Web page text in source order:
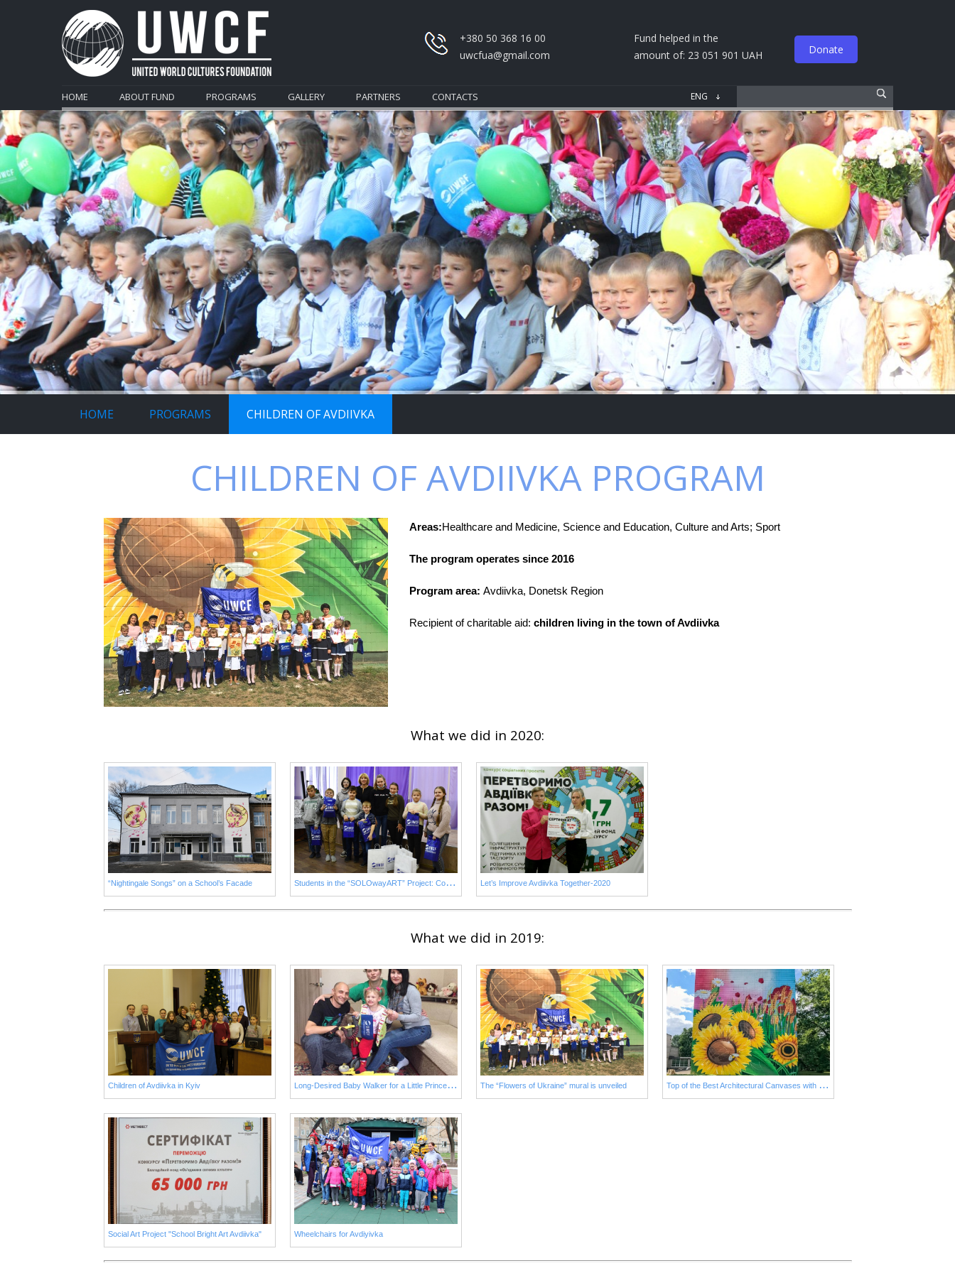
+380 50 368 16 00
uwcfua@gmail.com
Fund helped in the
amount of: 23 051 901 UAH
Donate
HOME ABOUT FUND PROGRAMS GALLERY PARTNERS CONTACTS
HOME PROGRAMS CHILDREN OF AVDIIVKA
CHILDREN OF AVDIIVKA PROGRAM
Areas:Healthcare and Medicine, Science and Education, Culture and Arts; Sport
The program operates since 2016
Program area: Avdiivka, Donetsk Region
Recipient of charitable aid: children living in the town of Avdiivka
What we did in 2020:
“Nightingale Songs” on a School’s Facade S
tudents in the “SOLOwayART” Project: Contests Winners Let’s Improve Avdiivka Together-2020
What we did in 2019:
Children of Avdiivka in Kyiv L
ong-Desired Baby Walker for a Little Princess from Avdiivka The “Flowers of Ukraine” mural is unveiled T
op of the Best Architectural Canvases with Sunflowers Nowadays
Social Art Project "School Bright Art Avdiivka" Wheelchairs for Avdiyivka